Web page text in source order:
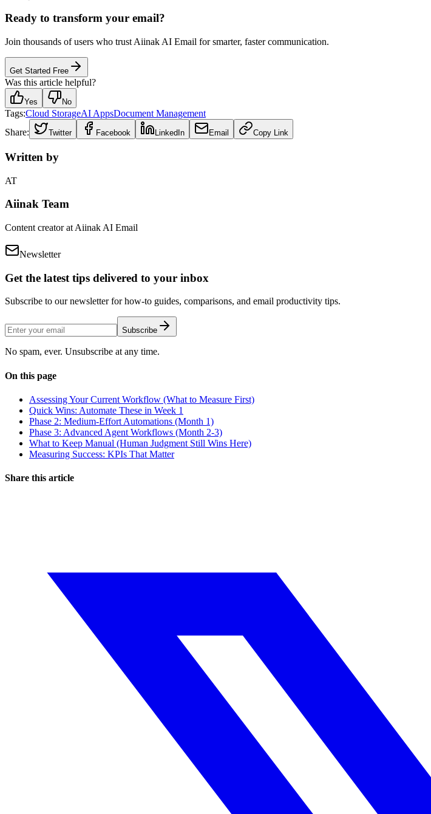
Ready to transform your email?
Join thousands of users who trust Aiinak AI Email for smarter, faster communication.
Get Started Free
Was this article helpful?
Yes No
Tags:Cloud StorageAI AppsDocument Management
Share:
Twitter Facebook LinkedIn Email Copy Link
Written by
AT
Aiinak Team
Content creator at Aiinak AI Email
Newsletter
Get the latest tips delivered to your inbox
Subscribe to our newsletter for how-to guides, comparisons, and email productivity tips.
Subscribe
No spam, ever. Unsubscribe at any time.
On this page
Assessing Your Current Workflow (What to Measure First)
Quick Wins: Automate These in Week 1
Phase 2: Medium-Effort Automations (Month 1)
Phase 3: Advanced Agent Workflows (Month 2-3)
What to Keep Manual (Human Judgment Still Wins Here)
Measuring Success: KPIs That Matter
Share this article